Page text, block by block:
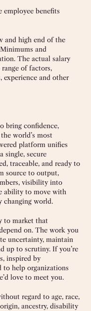
employee benefits
and high end of the
and
The actual salary
of factors,
and other
bring confidence,
world’s most
platform unifies
single, secure
traceable, and ready to
source to output,
visibility into
ability to move with
changing world.
to market that
on. The work you
uncertainty, maintain
up to scrutiny. If you’re
inspired by
to help organizations
love to meet you.
regard to age, race,
ancestry, disability